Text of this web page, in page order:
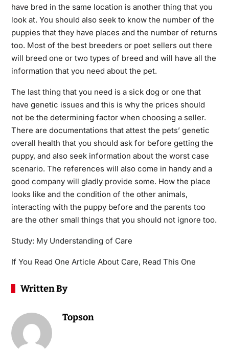
have bred in the same location is another thing that you
look at. You should also seek to know the number of the
puppies that they have places and the number of returns
too. Most of the best breeders or poet sellers out there
will breed one or two types of breed and will have all the
information that you need about the pet.
The last thing that you need is a sick dog or one that
have genetic issues and this is why the prices should
not be the determining factor when choosing a seller.
There are documentations that attest the pets’ genetic
overall health that you should ask for before getting the
puppy, and also seek information about the worst case
scenario. The references will also come in handy and a
good company will gladly provide some. How the place
looks like and the condition of the other animals,
interacting with the puppy before and the parents too
are the other small things that you should not ignore too.
Study: My Understanding of Care
If You Read One Article About Care, Read This One
Written By
Topson